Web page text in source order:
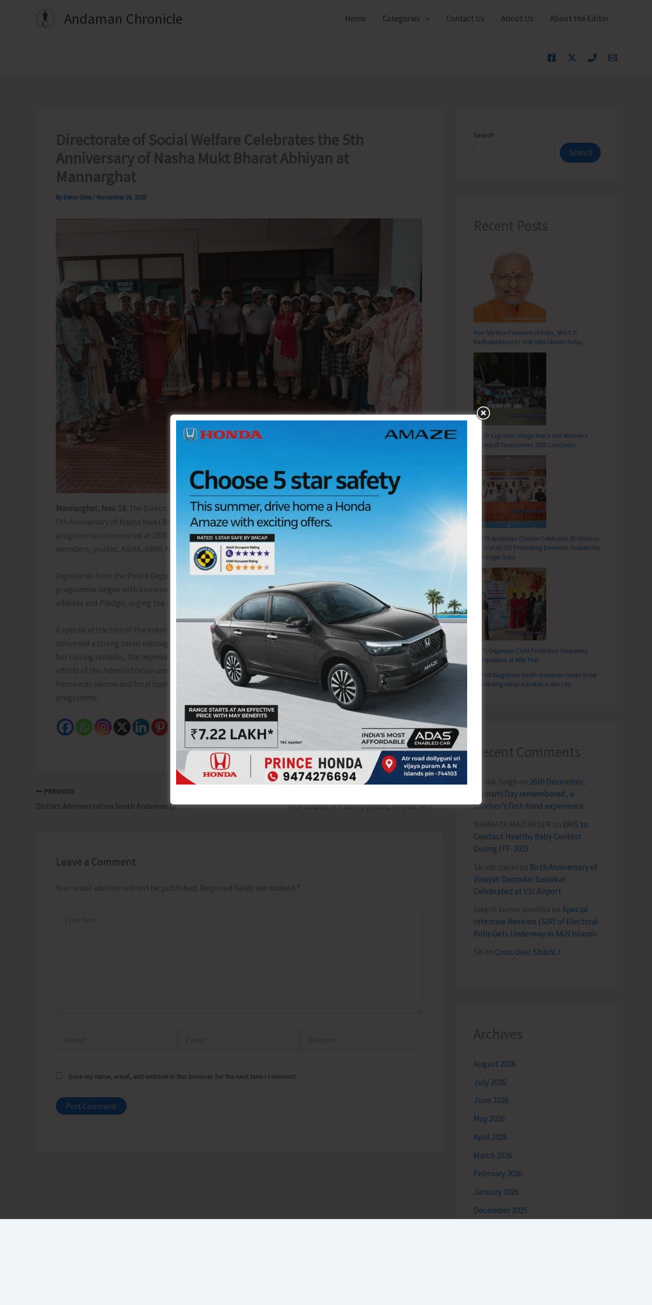
Andaman Chronicle Home Categories Contact Us About Us About the Editor
Directorate of Social Welfare Celebrates the 5th
Anniversary of Nasha Mukt Bharat Abhiyan at
Mannarghat
By Denis Giles / November 18, 2025
Mannarghat, Nov. 18: The Directorate of Social Welfare, Andaman & Nicobar Administration, celebrated
5th Anniversary of Nasha Mukt Bharat Abhiyaan (NMBA) today at Mannarghat Gram Panchayat. The
programme commenced at 10:30 am, witnessing enthusiastic participation from general public, PRI
members, youths, ASHA, AWW, NMBA Committee members SHGs, and local residents.
Dignitaries from the Police Department, IRCA, Human Touch NGO, and other stakeholders. The
programme began with a ceremonial welcome and felicitation of guests, followed by the welcome
address and Pledge, urging the community to collectively work towards a drug-free society.
A special attraction of the event was a thematic skit performed by the Police Entertainment Team, which
delivered a strong social message on addiction and rehabilitation in a powerful and engaging manner. In
her closing remarks, the representative of the Directorate of Social Welfare emphasized the continuous
efforts of the Administration under the Nasha Mukt Bharat Abhiyaan and thanked all Departments,
Resources person and local bodies for their contribution towards ensuring the success of the
programme.
PREVIOUS
District Administration South Andaman Organises Training-Cum-Refresher Programme for BLOs Rich Display of Poultry Breeds, Innovative Products and Livelihood Opportunities by RD, AH&VS and CIARI Attract Large Crowd at SARAS Mela
Leave a Comment
Your email address will not be published. Required fields are marked *
Save my name, email, and website in this browser for the next time I comment.
Search
Search
Recent Posts
Hon’ble Vice President of India, Shri C.P.
Radhakrishnan to Visit A&N Islands Today
DC SP Cup Inter-Village Men’s and Women’s
Volleyball Tournament 2026 Concludes
ADTOI Andaman Chapter Celebrates 30 Glorious
Years of ADTOI Promoting Domestic Tourism for
a Stronger India
SCPS Organises Child Protection Awareness
Competition at Mile Tilak
District Magistrate South Andaman Issues Order
Prohibiting Aerial Activities in the City
Recent Comments
Terlok Singh on 26th December,
Tsunami Day remembered, a
survivor’s first-hand experience
NAMRATA MAZUMDER on DHS to
Conduct Healthy Baby Contest
During ITF-2025
Sk md qasim on Birth Anniversary of
Vinayak Damodar Savarkar
Celebrated at VSI Airport
lokesh kumar sisodiya on Special
Intensive Revision (SIR) of Electoral
Rolls Gets Underway in A&N Islands
SK on Cross Over Shashi..!
Archives
August 2026
July 2026
June 2026
May 2026
April 2026
March 2026
February 2026
January 2026
December 2025